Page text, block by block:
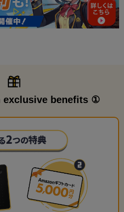
exclusive benefits ①